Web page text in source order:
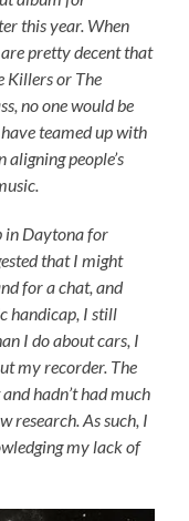
this year. When
are pretty decent that
Killers or The
no one would be
teamed up with
people’s
in Daytona for
that I might
for a chat, and
handicap, I still
I do about cars, I
my recorder. The
hadn’t had much
research. As such, I
my lack of